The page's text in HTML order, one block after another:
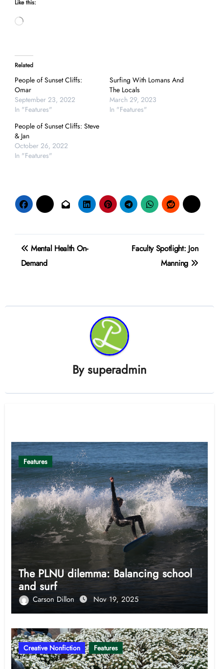
Like this:
Related
People of Sunset Cliffs:
Omar
September 23, 2022
In "Features"
Surfing With Lomans And
The Locals
March 29, 2023
In "Features"
People of Sunset Cliffs: Steve
& Jan
October 26, 2022
In "Features"
Post
navigation
Mental Health On-
Demand
Faculty Spotlight: Jon
Manning
By superadmin
Features
The PLNU dilemma: Balancing school
and surf
Carson Dillon Nov 19, 2025
Creative Nonfiction Features